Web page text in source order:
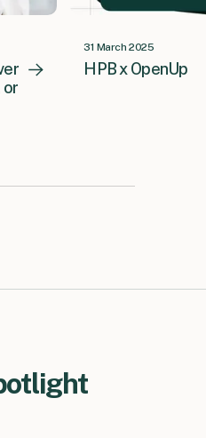
or
31 March 2025
HPB x OpenUp